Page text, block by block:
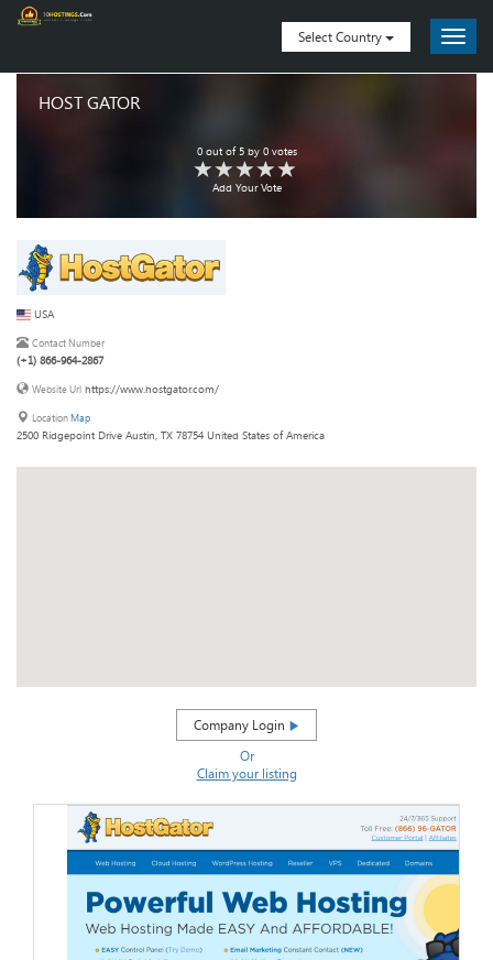
Select Country
HOST GATOR
0out of5by 0votes
Add Your Vote
USA
Contact Number
(+1) 866-964-2867
Website Url https://www.hostgator.com/
LocationMap
2500 Ridgepoint Drive Austin, TX 78754 United States of America
Company Login
Or
Claim your listing